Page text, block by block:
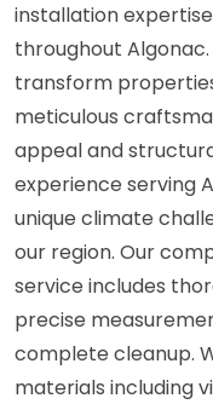
installation
throughout
transform
meticulous
appeal and
experience serving
unique climate
our region. Our
service includes
precise
complete cleanup.
materials including